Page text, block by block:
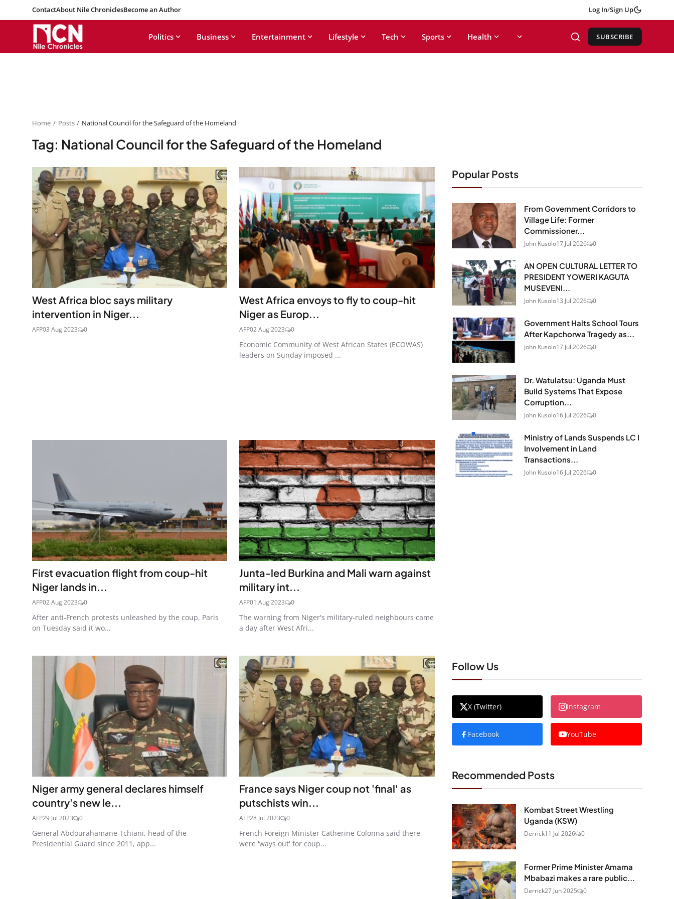
ContactAbout Nile ChroniclesBecome an Author Log In/Sign Up
Politics Business Entertainment Lifestyle Tech Sports Health SUBSCRIBE
Home Posts National Council for the Safeguard of the Homeland
Tag: National Council for the Safeguard of the Homeland
West Africa bloc says military
intervention in Niger...
AFP03 Aug 2023 0
West Africa envoys to fly to coup-hit
Niger as Europ...
AFP02 Aug 2023 0
Economic Community of West African States (ECOWAS)
leaders on Sunday imposed ...
First evacuation flight from coup-hit
Niger lands in...
AFP02 Aug 2023 0
After anti-French protests unleashed by the coup, Paris
on Tuesday said it wo...
Junta-led Burkina and Mali warn against
military int...
AFP01 Aug 2023 0
The warning from Niger's military-ruled neighbours came
a day after West Afri...
Niger army general declares himself
country's new le...
AFP29 Jul 2023 0
General Abdourahamane Tchiani, head of the
Presidential Guard since 2011, app...
France says Niger coup not 'final' as
putschists win...
AFP28 Jul 2023 0
French Foreign Minister Catherine Colonna said there
were 'ways out' for coup...
Popular Posts
From Government Corridors to
Village Life: Former
Commissioner...
John Kusolo17 Jul 2026 0
AN OPEN CULTURAL LETTER TO
PRESIDENT YOWERI KAGUTA
MUSEVENI...
John Kusolo13 Jul 2026 0
Government Halts School Tours
After Kapchorwa Tragedy as...
John Kusolo17 Jul 2026 0
Dr. Watulatsu: Uganda Must
Build Systems That Expose
Corruption...
John Kusolo16 Jul 2026 0
Ministry of Lands Suspends LC I
Involvement in Land
Transactions...
John Kusolo16 Jul 2026 0
Follow Us
X (Twitter) Instagram
Facebook YouTube
Recommended Posts
Kombat Street Wrestling
Uganda (KSW)
Derrick11 Jul 2026 0
Former Prime Minister Amama
Mbabazi makes a rare public...
Derrick27 Jun 2025 0